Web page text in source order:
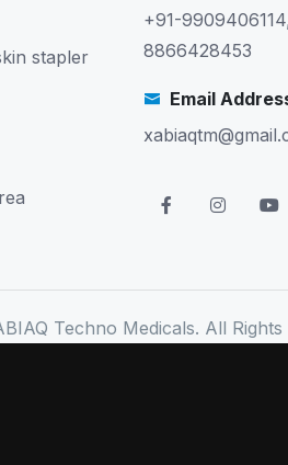
stapler
+91-9909406114,
8866428453
Email
Techno Medicals. All